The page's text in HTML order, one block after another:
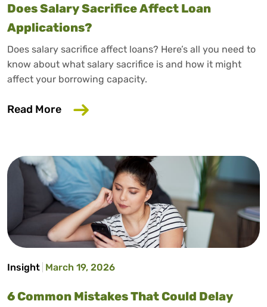
Does Salary Sacrifice Affect Loan
Applications?
Does salary sacrifice affect loans? Here’s all you need to
know about what salary sacrifice is and how it might
affect your borrowing capacity.
Read More about Does Salary Sacrifice Affect
Insight March 19, 2026
6 Common Mistakes That Could Delay